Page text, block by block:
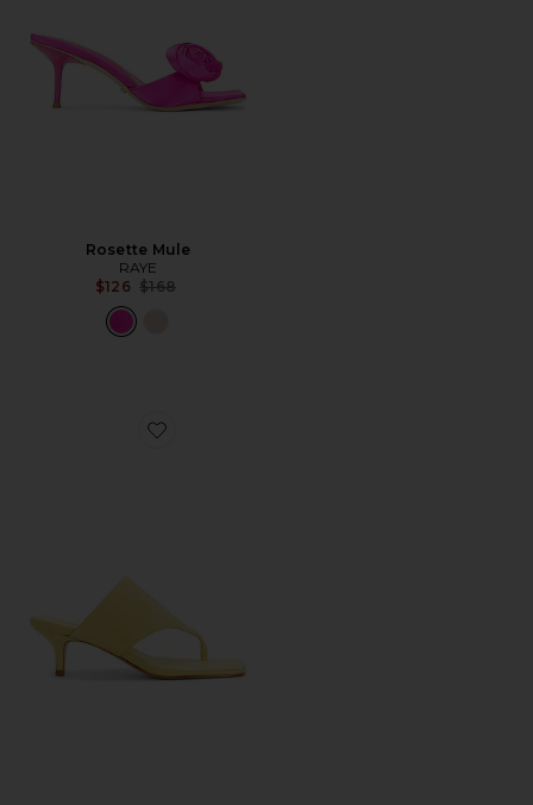
Rosette Mule
RAYE
$126 Previous price:
$168
Favorite Sage Mid Stiletto Sandal